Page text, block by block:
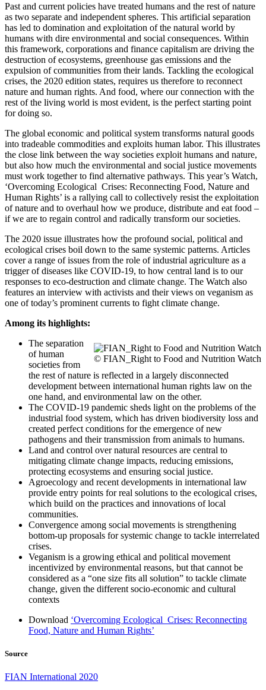
Past and current policies have treated humans and the rest of nature
as two separate and independent spheres. This artificial separation
has led to domination and exploitation of the natural world by
humans with dire environmental and social consequences. Within
this framework, corporations and finance capitalism are driving the
destruction of ecosystems, greenhouse gas emissions and the
expulsion of communities from their lands. Tackling the ecological
crises, the 2020 edition states, requires us therefore to reconnect
nature and human rights. And food, where our connection with the
rest of the living world is most evident, is the perfect starting point
for doing so.
The global economic and political system transforms natural goods
into tradeable commodities and exploits human labor. This illustrates
the close link between the way societies exploit humans and nature,
but also how much the environmental and social justice movements
must work together to find alternative pathways. This year’s Watch,
‘Overcoming Ecological Crises: Reconnecting Food, Nature and
Human Rights’ is a rallying call to collectively resist the exploitation
of nature and to overhaul how we produce, distribute and eat food –
if we are to regain control and radically transform our societies.
The 2020 issue illustrates how the profound social, political and
ecological crises boil down to the same systemic patterns. Articles
cover a range of issues from the role of industrial agriculture as a
trigger of diseases like COVID-19, to how central land is to our
responses to eco-destruction and climate change. The Watch also
features an interview with activists and their views on veganism as
one of today’s prominent currents to fight climate change.
Among its highlights:
© FIAN_Right to Food and Nutrition Watch
The separation
of human
societies from
the rest of nature is reflected in a largely disconnected
development between international human rights law on the
one hand, and environmental law on the other.
The COVID-19 pandemic sheds light on the problems of the
industrial food system, which has driven biodiversity loss and
created perfect conditions for the emergence of new
pathogens and their transmission from animals to humans.
Land and control over natural resources are central to
mitigating climate change impacts, reducing emissions,
protecting ecosystems and ensuring social justice.
Agroecology and recent developments in international law
provide entry points for real solutions to the ecological crises,
which build on the practices and innovations of local
communities.
Convergence among social movements is strengthening
bottom-up proposals for systemic change to tackle interrelated
crises.
Veganism is a growing ethical and political movement
incentivized by environmental reasons, but that cannot be
considered as a “one size fits all solution” to tackle climate
change, given the different socio-economic and cultural
contexts
Download ‘Overcoming Ecological Crises: Reconnecting
Food, Nature and Human Rights’
Source
FIAN International 2020